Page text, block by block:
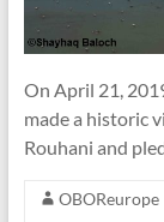
On April 21,
made a historic
Rouhani and
OBOReurope